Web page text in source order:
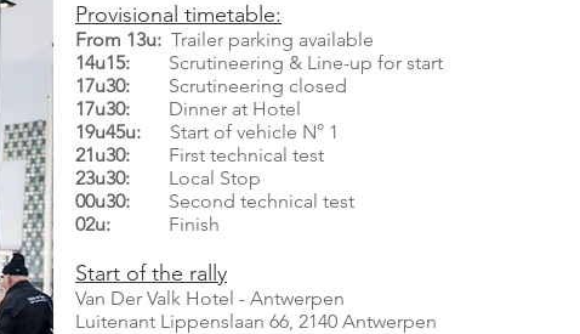
Provisional timetable:
From 13u: Trailer parking available
14u15:
Scrutineering & Line-up for start
17u30:
Scrutineering closed
17u30:
Dinner at Hotel
19u45u:
Start of vehicle N° 1
21u30:
First technical test
23u30:
Local Stop
00u30: Second technical test
02u:
Finish
Start of the rally
​Van Der Valk Hotel - Antwerpen
Luitenant Lippenslaan 66, 2140 Antwerpen